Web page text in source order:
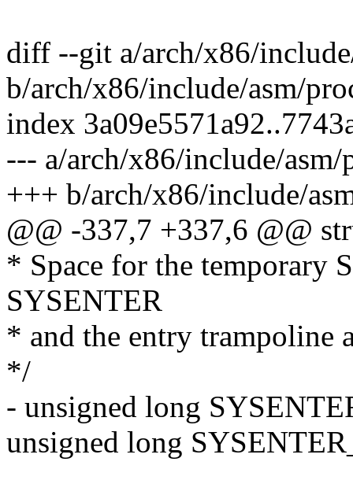
diff --git a/arch/x86/
b/arch/x86/include/asm/
index
--- a/arch/x86/include/asm/
+++ b/arch/x86/include/
@@ -337,7 +337,6 @@
* Space for the temporary
SYSENTER
* and the entry trampoline
*/
- unsigned long
unsigned long